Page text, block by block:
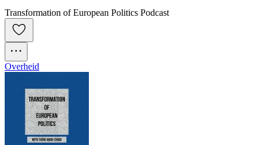
Transformation of European Politics Podcast
Overheid